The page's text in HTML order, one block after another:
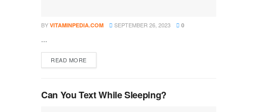
BY VITAMINPEDIA.COM SEPTEMBER 26, 2023 0
...
READ MOREDETAILS
Can You Text While Sleeping?